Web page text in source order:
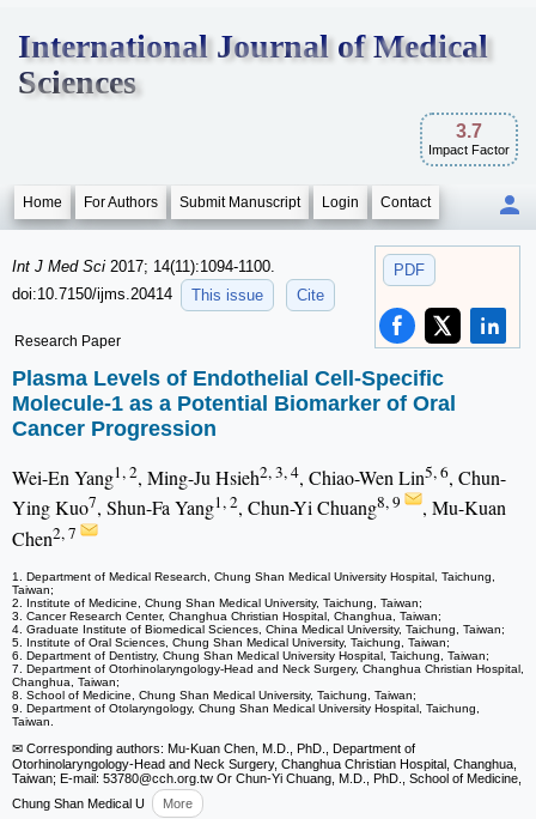
International Journal of Medical
Sciences
3.7
Impact Factor
Home For Authors Submit Manuscript Login Contact
PDF
Int J Med Sci 2017; 14(11):1094-1100.
doi:10.7150/ijms.20414
This issue Cite
Research Paper
Plasma Levels of Endothelial Cell-Specific
Molecule-1 as a Potential Biomarker of Oral
Cancer Progression
Wei-En Yang1, 2, Ming-Ju Hsieh2, 3, 4, Chiao-Wen Lin5, 6, Chun-
Ying Kuo7, Shun-Fa Yang1, 2, Chun-Yi Chuang8, 9
, Mu-Kuan
Chen2, 7
1. Department of Medical Research, Chung Shan Medical University Hospital, Taichung,
Taiwan;
2. Institute of Medicine, Chung Shan Medical University, Taichung, Taiwan;
3. Cancer Research Center, Changhua Christian Hospital, Changhua, Taiwan;
4. Graduate Institute of Biomedical Sciences, China Medical University, Taichung, Taiwan;
5. Institute of Oral Sciences, Chung Shan Medical University, Taichung, Taiwan;
6. Department of Dentistry, Chung Shan Medical University Hospital, Taichung, Taiwan;
7. Department of Otorhinolaryngology-Head and Neck Surgery, Changhua Christian Hospital,
Changhua, Taiwan;
8. School of Medicine, Chung Shan Medical University, Taichung, Taiwan;
9. Department of Otolaryngology, Chung Shan Medical University Hospital, Taichung,
Taiwan.
✉ Corresponding authors: Mu-Kuan Chen, M.D., PhD., Department of
Otorhinolaryngology-Head and Neck Surgery, Changhua Christian Hospital, Changhua,
Taiwan; E-mail: 53780@cch.org.tw Or Chun-Yi Chuang, M.D., PhD., School of Medicine,
Chung Shan Medical U
More